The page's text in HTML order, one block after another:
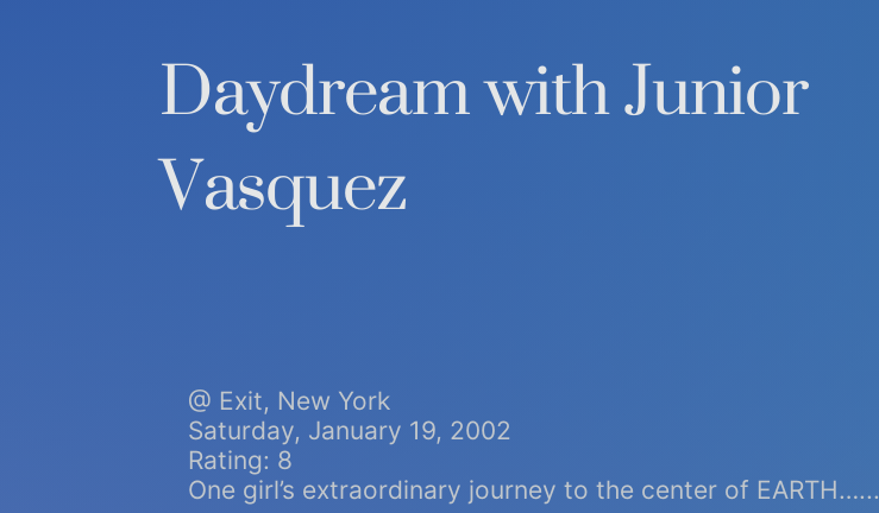
Daydream with Junior
Vasquez
@ Exit, New York
Saturday, January 19, 2002
Rating: 8
One girl’s extraordinary journey to the center of EARTH…...